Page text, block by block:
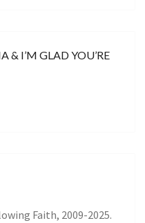
& I’M GLAD YOU’RE
Faith, 2009-2025.